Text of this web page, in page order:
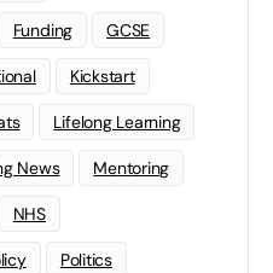
Funding GCSE
Kickstart
Lifelong Learning
News Mentoring
NHS
Politics